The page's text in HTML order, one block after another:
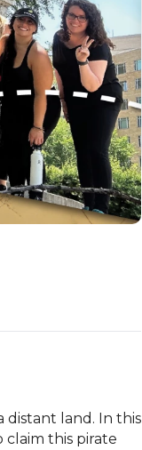
distant land. In this
this pirate